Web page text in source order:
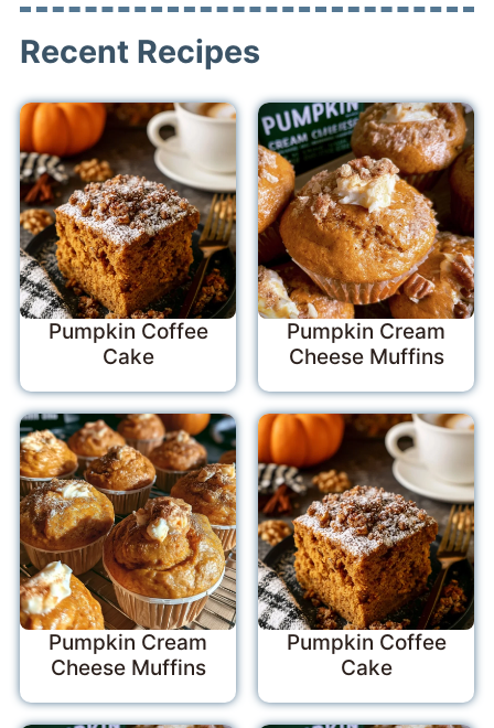
Recent Recipes
Pumpkin Coffee
Cake
Pumpkin Cream
Cheese Muffins
Pumpkin Cream
Cheese Muffins
Pumpkin Coffee
Cake